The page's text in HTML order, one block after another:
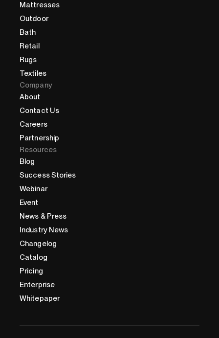
Mattresses
Outdoor
Bath
Retail
Rugs
Textiles
Company
About
Contact Us
Careers
Partnership
Resources
Blog
Success Stories
Webinar
Event
News & Press
Industry News
Changelog
Catalog
Pricing
Enterprise
Whitepaper